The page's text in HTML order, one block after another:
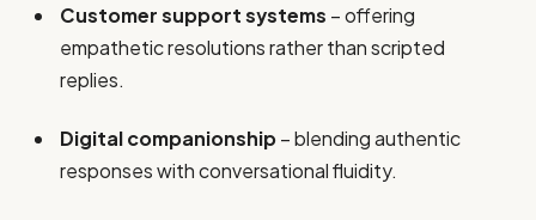
Customer support systems – offering
empathetic resolutions rather than scripted
replies.
Digital companionship– blending authentic
responses with conversational fluidity.